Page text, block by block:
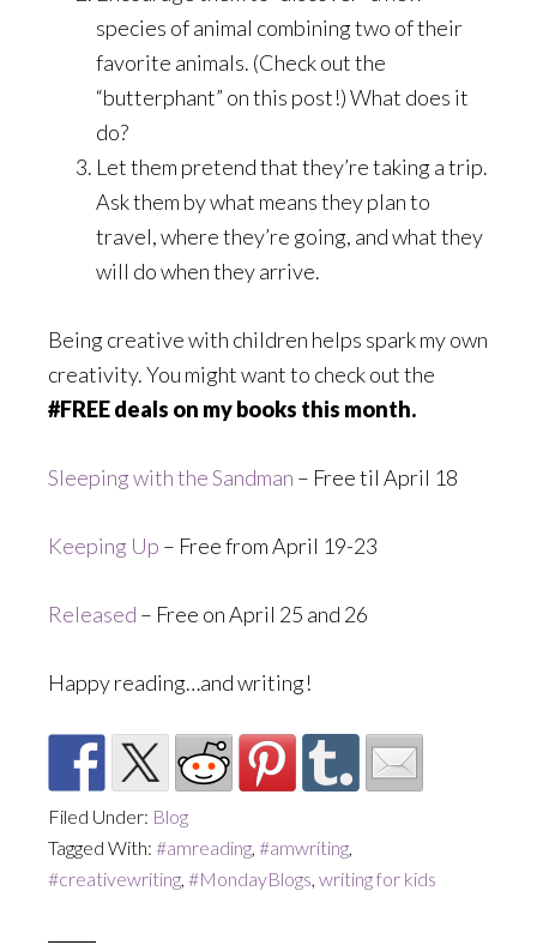
species of animal combining two of their
favorite animals. (Check out the
“butterphant” on this post!) What does it
do?
Let them pretend that they’re taking a trip.
Ask them by what means they plan to
travel, where they’re going, and what they
will do when they arrive.
Being creative with children helps spark my own
creativity. You might want to check out the
#FREE deals on my books this month.
Sleeping with the Sandman – Free til April 18
Keeping Up – Free from April 19-23
Released – Free on April 25 and 26
Happy reading…and writing!
Filed Under: Blog
Tagged With: #amreading, #amwriting,
#creativewriting, #MondayBlogs, writing for kids